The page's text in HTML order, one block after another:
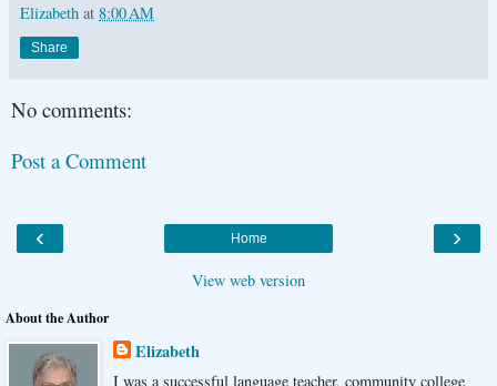
Elizabeth at 8:00 AM
Share
No comments:
Post a Comment
‹ ›
Home
View web version
About the Author
Elizabeth
I was a successful language teacher, community college